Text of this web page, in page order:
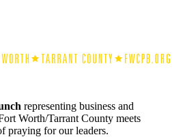
representing business and
Worth/Tarrant County meets
praying for our leaders.